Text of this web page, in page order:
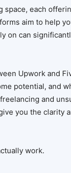
each
aim to help
on can
Upwork and
potential, and
and
you the clarity
work.